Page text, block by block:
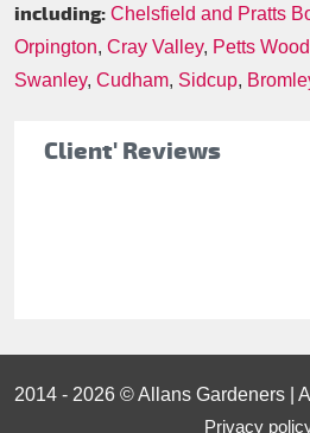
Client' Reviews
including: Chelsfield and Pratts
Orpington, Cray Valley, Petts
Swanley, Cudham, Sidcup,
2014 - 2026 © Allans Gardeners |
Privacy